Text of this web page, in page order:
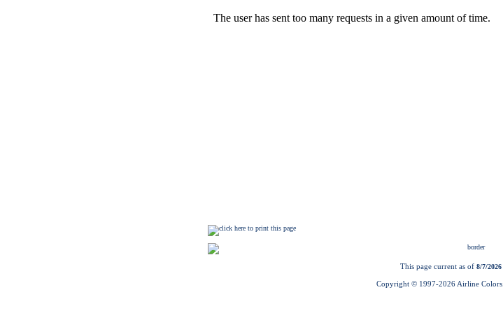
This page current as of 8/7/2026
Copyright © 1997-2026 Airline Colors.